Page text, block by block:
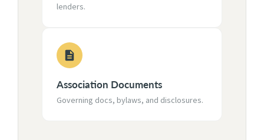
lenders.
Association Documents
Governing docs, bylaws, and disclosures.